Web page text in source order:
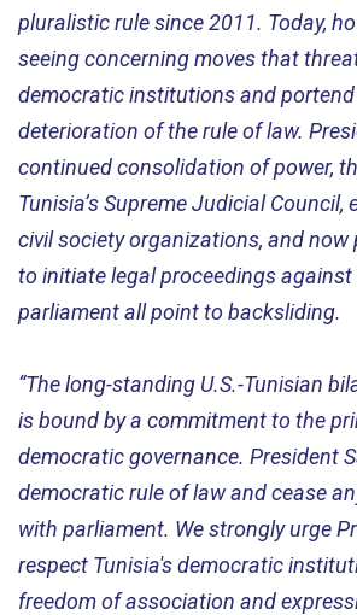
pluralistic rule since 2011. Today,
seeing concerning moves that
democratic institutions and
deterioration of the rule of law.
continued consolidation of power,
Tunisia’s Supreme Judicial
civil society organizations, and
to initiate legal proceedings
parliament all point to backsliding.
“The long-standing U.S.-Tunisian
is bound by a commitment to the
democratic governance. President
democratic rule of law and cease
with parliament. We strongly urge
respect Tunisia's democratic
freedom of association and